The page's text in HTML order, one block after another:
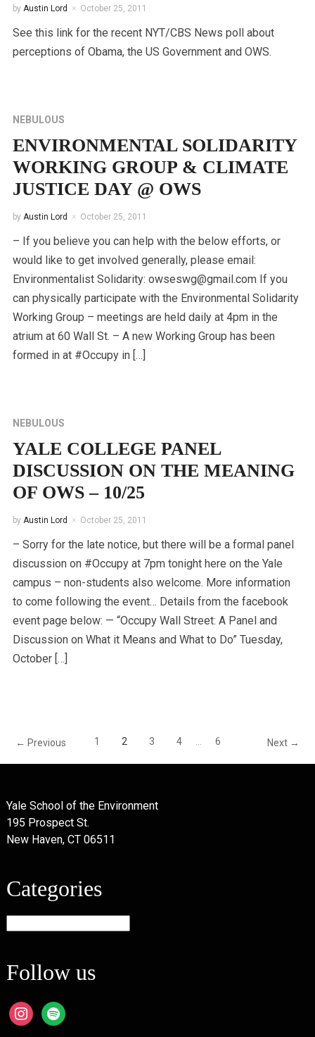
by Austin Lord October 25, 2011
See this link for the recent NYT/CBS News poll about
perceptions of Obama, the US Government and OWS.
NEBULOUS
ENVIRONMENTAL SOLIDARITY
WORKING GROUP & CLIMATE
JUSTICE DAY @ OWS
by Austin Lord October 25, 2011
– If you believe you can help with the below efforts, or
would like to get involved generally, please email:
Environmentalist Solidarity: owseswg@gmail.com If you
can physically participate with the Environmental Solidarity
Working Group – meetings are held daily at 4pm in the
atrium at 60 Wall St. – A new Working Group has been
formed in at #Occupy in […]
NEBULOUS
YALE COLLEGE PANEL
DISCUSSION ON THE MEANING
OF OWS – 10/25
by Austin Lord October 25, 2011
– Sorry for the late notice, but there will be a formal panel
discussion on #Occupy at 7pm tonight here on the Yale
campus – non-students also welcome. More information
to come following the event… Details from the facebook
event page below: — “Occupy Wall Street: A Panel and
Discussion on What it Means and What to Do” Tuesday,
October […]
← Previous 1 2 3 4 6 Next →
Yale School of the Environment
195 Prospect St.
New Haven, CT 06511
Categories
Follow us
instagram
spotify